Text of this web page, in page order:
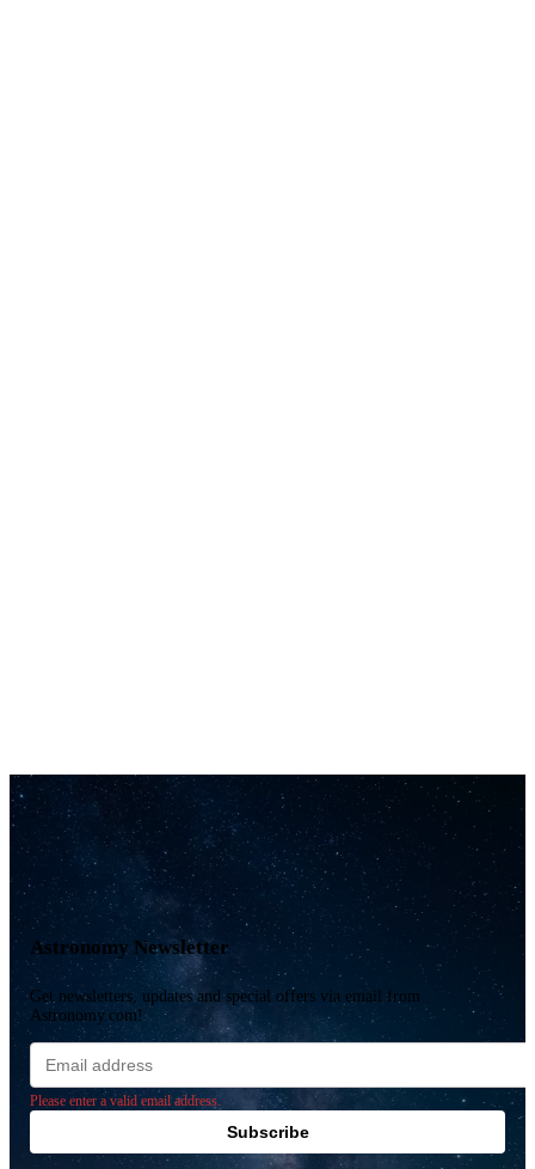
Astronomy Newsletter
Get newsletters, updates and special offers via email from
Astronomy.com!
Email
address
Please enter a valid email address.
Subscribe